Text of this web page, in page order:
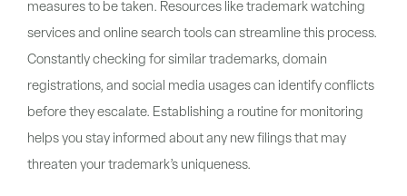
measures to be taken. Resources like trademark watching
services and online search tools can streamline this process.
Constantly checking for similar trademarks, domain
registrations, and social media usages can identify conflicts
before they escalate. Establishing a routine for monitoring
helps you stay informed about any new filings that may
threaten your trademark’s uniqueness.